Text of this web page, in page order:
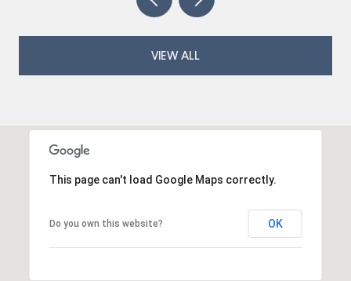
VIEW ALL
This page can't load Google Maps correctly.
Do you own this website? OK